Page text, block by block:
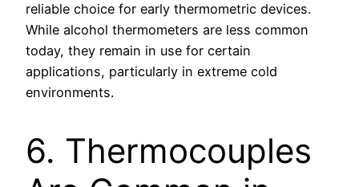
reliable choice for early thermometric devices.
While alcohol thermometers are less common
today, they remain in use for certain
applications, particularly in extreme cold
environments.
6. Thermocouples